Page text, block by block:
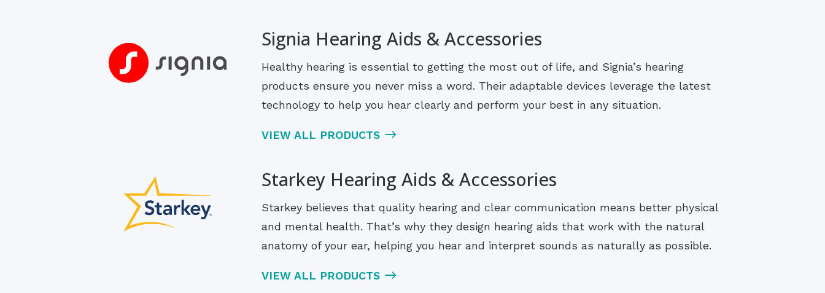
Signia Hearing Aids & Accessories
Healthy hearing is essential to getting the most out of life, and Signia’s hearing
products ensure you never miss a word. Their adaptable devices leverage the latest
technology to help you hear clearly and perform your best in any situation.
VIEW ALL PRODUCTS
Starkey Hearing Aids & Accessories
Starkey believes that quality hearing and clear communication means better physical
and mental health. That’s why they design hearing aids that work with the natural
anatomy of your ear, helping you hear and interpret sounds as naturally as possible.
VIEW ALL PRODUCTS